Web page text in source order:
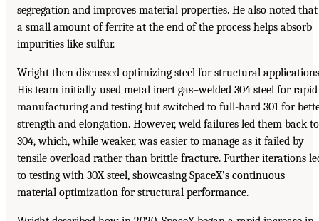
segregation and improves material properties. He also noted that
a small amount of ferrite at the end of the process helps absorb
impurities like sulfur.
Wright then discussed optimizing steel for structural
His team initially used metal inert gas–welded 304 steel for rapid
manufacturing and testing but switched to full-hard 301 for
strength and elongation. However, weld failures led them back to
304, which, while weaker, was easier to manage as it failed by
tensile overload rather than brittle fracture. Further iterations
to testing with 30X steel, showcasing SpaceX’s continuous
material optimization for structural performance.